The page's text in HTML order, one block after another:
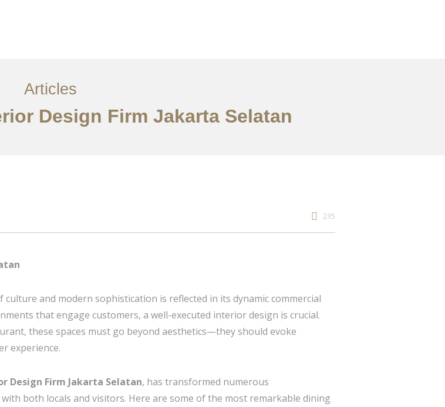
Articles
Design Firm Jakarta Selatan
235
and modern sophistication is reflected in its dynamic commercial
that engage customers, a well-executed interior design is crucial.
these spaces must go beyond aesthetics—they should evoke
experience.
Design Firm Jakarta Selatan, has transformed numerous
both locals and visitors. Here are some of the most remarkable dining